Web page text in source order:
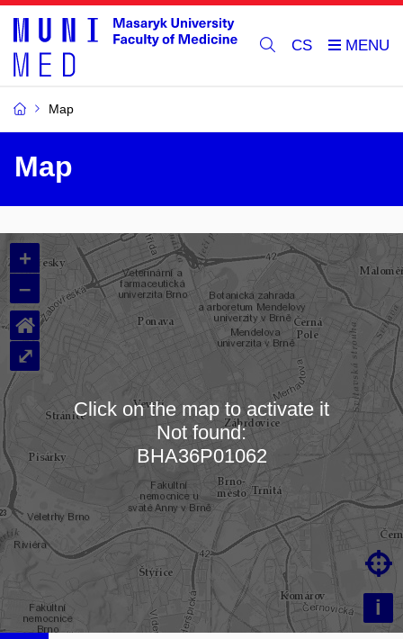
CS
Map
Map
Loading map…
+
–
i

⌂
⤢
Click on the map to activate it
Not found:
BHA36P01062